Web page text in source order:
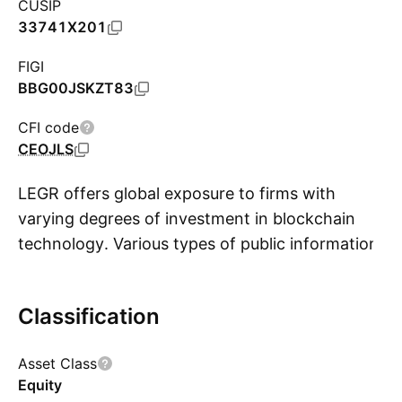
CUSIP
33741X201
FIGI
BBG00JSKZT83
CFI code
CEOJLS
LEGR offers global exposure to firms with
varying degrees of investment in blockchain
technology. Various types of public information
news outlets. Based upon this research, firms
investment: Active Enablers, which are firms
developing blockchain technology, products, or
Classification
Asset Class
Equity